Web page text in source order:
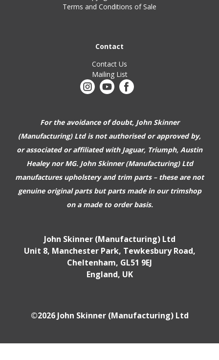
Terms and Conditions of Sale
Contact
Contact Us
Mailing List
For the avoidance of doubt, John Skinner
(Manufacturing) Ltd is not authorised or approved by,
or associated or affiliated with Jaguar, Triumph, Austin
Healey nor MG. John Skinner (Manufacturing) Ltd
manufactures upholstery and trim parts – these are not
genuine original parts but parts made in our trimshop
on a made to order basis.
John Skinner (Manufacturing) Ltd
Unit 8, Manchester Park, Tewkesbury Road,
Cheltenham, GL51 9EJ
England, UK
©2026 John Skinner (Manufacturing) Ltd